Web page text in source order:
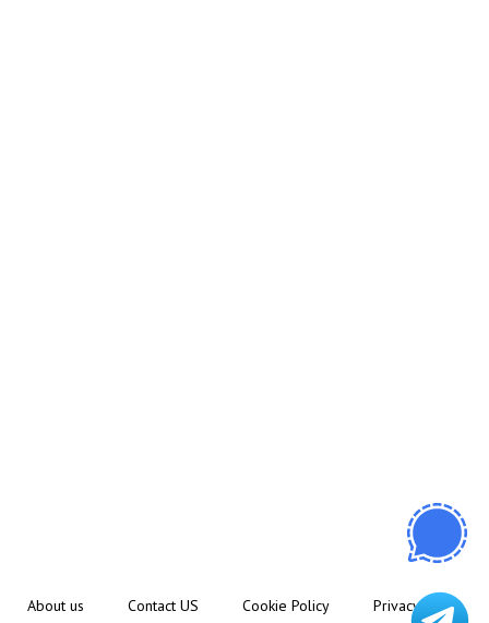
About us Contact US Cookie Policy Privacy Policy